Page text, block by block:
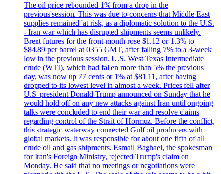
The oil price rebounded 1% from a drop in the
previous'session. This was due to concerns that Middle East
supplies remained 'at risk, as a diplomatic solution to the U.S.
- Iran war which has disrupted shipments seems unlikely.
Brent futures for the front-month rose $1.12 or 1.3% to
$84.89 per barrel at 0355 GMT, after falling 7% to a 3-week
low in the previous session. U.S. West Texas Intermediate
crude (WTI), which had fallen more than 5% the previous
day, was now up 77 cents or 1% at $81.11, after having
dropped to its lowest level in almost a week. Prices fell after
U.S. president Donald Trump announced on Sunday that he
would hold off on any new attacks against Iran until ongoing
talks were concluded to end their war and resolve claims
regarding control of the Strait of Hormuz. Before the conflict,
this strategic waterway connected Gulf oil producers with
global markets. It was responsible for about one fifth of all
crude oil and gas shipments. Esmail Baghaei, the spokesman
for Iran's Foreign Ministry, rejected Trump's claim on
Monday. He said that no meetings or negotiations were